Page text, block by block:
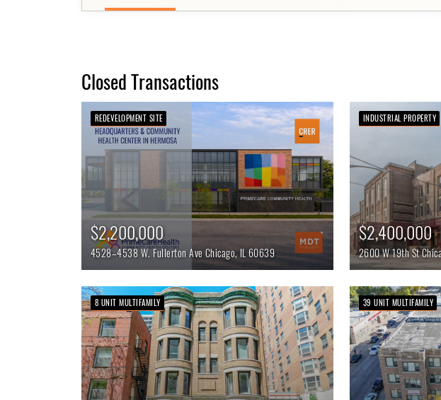
Closed Transactions
REDEVELOPMENT SITE
$2,200,000
4528–4538 W. Fullerton AveChicago,IL60639
INDUSTRIAL PROPERTY
$2,400,000
2600 W 19th St
8 UNIT MULTIFAMILY 39 UNIT MULTIFAMILY